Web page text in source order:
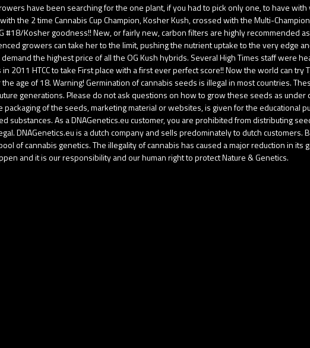
have been searching for the one plant, if you had to pick only one, to have
the 2 time Cannabis Cup Champion, Kosher Kush, crossed with the Multi-
#18/Kosher goodness!! New, or fairly new, carbon filters are highly recommended
growers can take her to the limit, pushing the nutrient uptake to the very edge
the highest price of all the OG Kush hybrids. Several High Times staff were
2011 HTCC to take First place with a first ever perfect score!! Now the world can try
age of 18. Warning! Germination of cannabis seeds is illegal in most countries.
generations. Please do not ask questions on how to grow these seeds as under
of the seeds, marketing material or websites, is given for the educational
As a DNAGenetics.eu customer, you are prohibited from distributing
DNAGenetics.eu is a dutch company and sells predominately to dutch customers.
of cannabis genetics. The illegality of cannabis has caused a major reduction in its
and it is our responsibility and our human right to protect Nature & Genetics.